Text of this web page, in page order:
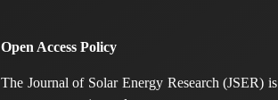
Open Access Policy
The Journal of Solar Energy Research (JSER) is